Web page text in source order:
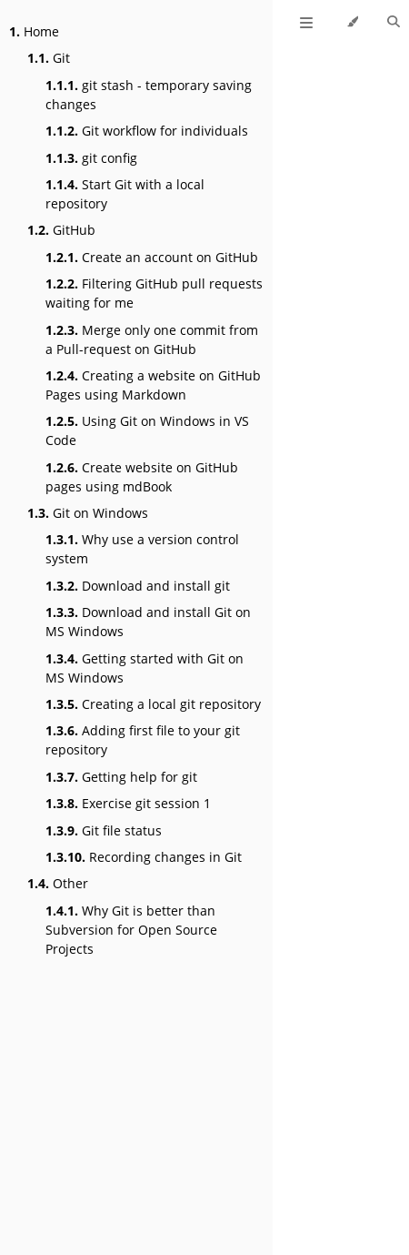
1. Home
1.1. Git
1.1.1. git stash - temporary saving
changes
1.1.2. Git workflow for individuals
1.1.3. git config
1.1.4. Start Git with a local
repository
1.2. GitHub
1.2.1. Create an account on GitHub
1.2.2. Filtering GitHub pull requests
waiting for me
1.2.3. Merge only one commit from
a Pull-request on GitHub
1.2.4. Creating a website on GitHub
Pages using Markdown
1.2.5. Using Git on Windows in VS
Code
1.2.6. Create website on GitHub
pages using mdBook
1.3. Git on Windows
1.3.1. Why use a version control
system
1.3.2. Download and install git
1.3.3. Download and install Git on
MS Windows
1.3.4. Getting started with Git on
MS Windows
1.3.5. Creating a local git repository
1.3.6. Adding first file to your git
repository
1.3.7. Getting help for git
1.3.8. Exercise git session 1
1.3.9. Git file status
1.3.10. Recording changes in Git
1.4. Other
1.4.1. Why Git is better than
Subversion for Open Source
Projects